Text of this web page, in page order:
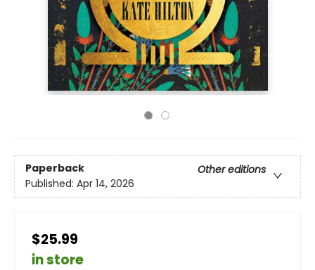
Paperback
Other editions
Published: Apr 14, 2026
$25.99
in store